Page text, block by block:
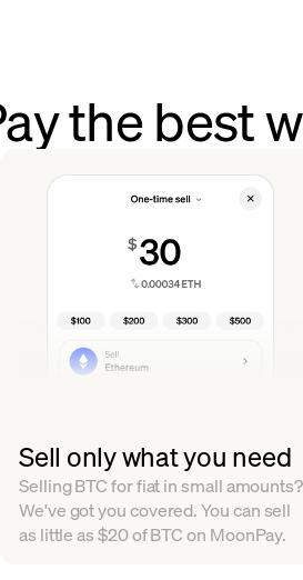
the best
Sell only what you need
Selling BTC for fiat in small amounts?
We've got you covered. You can sell
as little as $20 of BTC on MoonPay.